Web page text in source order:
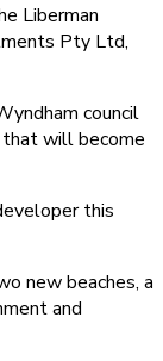
Liberman
Pty Ltd,
council
will become
this
new beaches, a
and